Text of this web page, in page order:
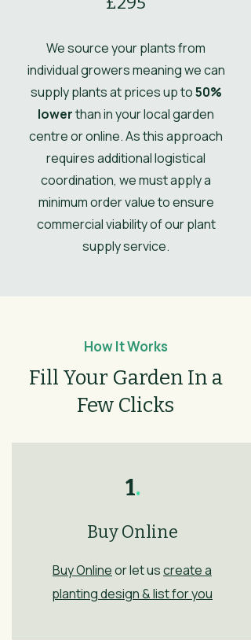
UK Hardy UK Hardy
Soil Moisture
Moist, but
well-drained
Spring,
Summer,
Autumn
Flower
Colour/Main
Light Pink
We source your plants from
individual growers meaning we can
supply plants at prices up to50%
lowerthan in your local garden
centre or online. As this approach
requires additional logistical
coordination, we must apply a
minimum order value to ensure
commercial viability of our plant
supply service.
How It Works
Fill Your Garden In a
Few Clicks
1.
Buy Online
Buy Onlineor let uscreate a
planting design & list for you